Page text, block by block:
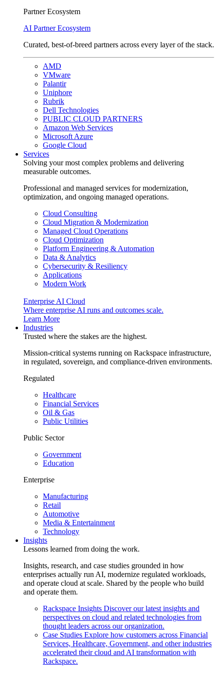
Partner Ecosystem
AI Partner Ecosystem
Curated, best-of-breed partners across every layer of the stack.
AMD
VMware
Palantir
Uniphore
Rubrik
Dell Technologies
PUBLIC CLOUD PARTNERS
Amazon Web Services
Microsoft Azure
Google Cloud
Services
Solving your most complex problems and delivering
measurable outcomes.
Professional and managed services for modernization,
optimization, and ongoing managed operations.
Cloud Consulting
Cloud Migration & Modernization
Managed Cloud Operations
Cloud Optimization
Platform Engineering & Automation
Data & Analytics
Cybersecurity & Resiliency
Applications
Modern Work
Enterprise AI Cloud
Where enterprise AI runs and outcomes scale.
Learn More
Industries
Trusted where the stakes are the highest.
Mission-critical systems running on Rackspace infrastructure,
in regulated, sovereign, and compliance-driven environments.
Regulated
Healthcare
Financial Services
Oil & Gas
Public Utilities
Public Sector
Government
Education
Enterprise
Manufacturing
Retail
Automotive
Media & Entertainment
Technology
Insights
Lessons learned from doing the work.
Insights, research, and case studies grounded in how
enterprises actually run AI, modernize regulated workloads,
and operate cloud at scale. Shared by the people who build
and operate them.
Rackspace Insights Discover our latest insights and
perspectives on cloud and related technologies from
thought leaders across our organization.
Case Studies Explore how customers across Financial
Services, Healthcare, Government, and other industries
accelerated their cloud and AI transformation with
Rackspace.